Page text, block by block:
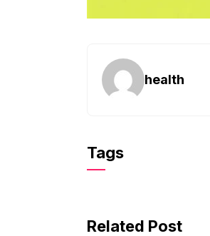
health
Tags
Related Post